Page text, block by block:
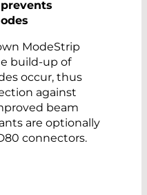
ModeStrip
build-up of
occur, thus
against
beam
are optionally
connectors.